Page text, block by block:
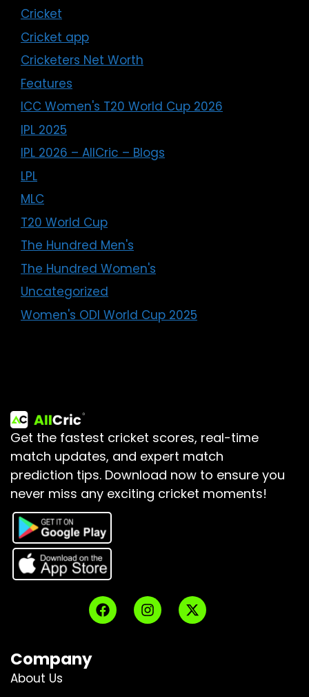
Cricket
Cricket app
Cricketers Net Worth
Features
ICC Women's T20 World Cup 2026
IPL 2025
IPL 2026 – AllCric – Blogs
LPL
MLC
T20 World Cup
The Hundred Men's
The Hundred Women's
Uncategorized
Women's ODI World Cup 2025
Get the fastest cricket scores, real-time
match updates, and expert match
prediction tips. Download now to ensure you
never miss any exciting cricket moments!
Company
About Us